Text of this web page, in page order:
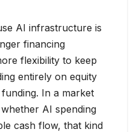
AI infrastructure is
financing
flexibility to keep
entirely on equity
In a market
AI spending
cash flow, that kind